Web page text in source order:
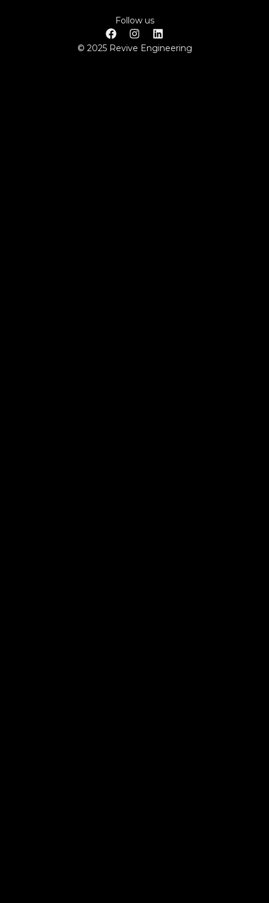
Follow us
© 2025 Revive Engineering